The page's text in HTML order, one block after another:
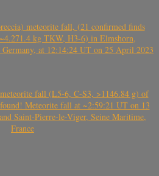
meteorite fall, (21 confirmed finds
kg TKW, H3-6) in Elmshorn,
at 12:14:24 UT on 25 April 2023
fall (L5-6, C-S3, >1146.84 g) of
Meteorite fall at ~2:59:21 UT on 13
Saint-Pierre-le-Viger, Seine Maritime,
France